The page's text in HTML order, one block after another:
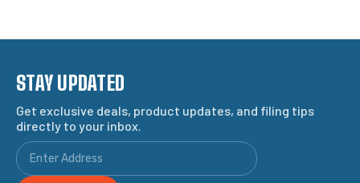
STAY UPDATED
Get exclusive deals, product updates, and filing tips
directly to your inbox.